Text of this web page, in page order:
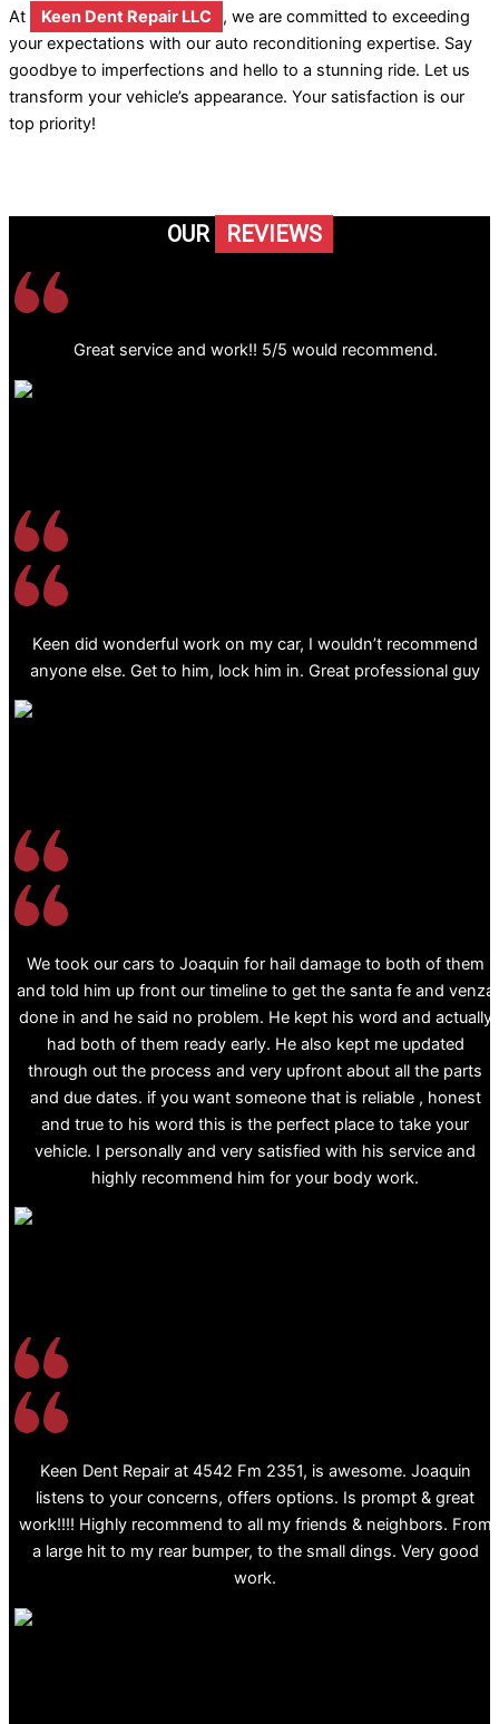
At Keen Dent Repair LLC
, we are committed to exceeding
your expectations with our auto reconditioning expertise. Say
goodbye to imperfections and hello to a stunning ride. Let us
transform your vehicle’s appearance. Your satisfaction is our
top priority!
OUR REVIEWS
Great service and work!! 5/5 would recommend.
Keen did wonderful work on my car, I wouldn’t recommend
anyone else. Get to him, lock him in. Great professional guy
We took our cars to Joaquin for hail damage to both of them
and told him up front our timeline to get the santa fe and venza
done in and he said no problem. He kept his word and actually
had both of them ready early. He also kept me updated
through out the process and very upfront about all the parts
and due dates. if you want someone that is reliable , honest
and true to his word this is the perfect place to take your
vehicle. I personally and very satisfied with his service and
highly recommend him for your body work.
Keen Dent Repair at 4542 Fm 2351, is awesome. Joaquin
listens to your concerns, offers options. Is prompt & great
work!!!! Highly recommend to all my friends & neighbors. From
a large hit to my rear bumper, to the small dings. Very good
work.